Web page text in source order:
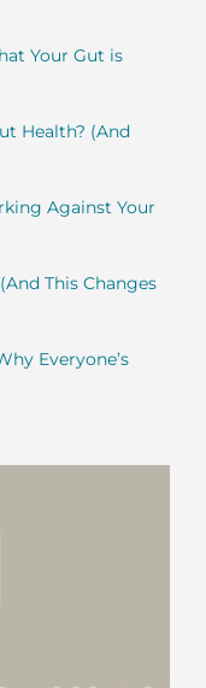
Your Gut is
Health? (And
Against Your
This Changes
Everyone’s